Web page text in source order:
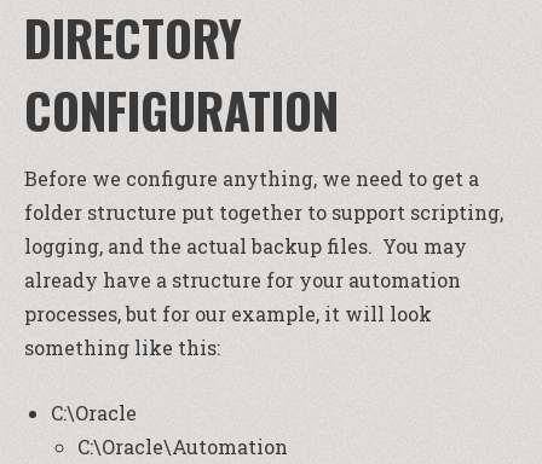
DIRECTORY
CONFIGURATION
Before we configure anything, we need to get a
folder structure put together to support scripting,
logging, and the actual backup files. You may
already have a structure for your automation
processes, but for our example, it will look
something like this:
C:\Oracle
C:\Oracle\Automation